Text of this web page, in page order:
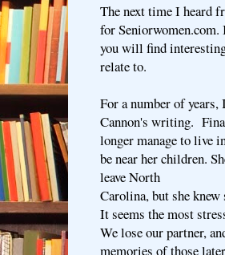
The next time I heard
for Seniorwomen.com.
you will find
relate to.
For a number of years,
Cannon's writing.
longer manage to live
be near her children.
leave North
Carolina, but she knew
It seems the most
We lose our partner,
memories of those